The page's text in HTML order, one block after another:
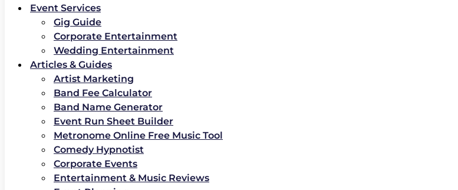
Event Services
Gig Guide
Corporate Entertainment
Wedding Entertainment
Articles & Guides
Artist Marketing
Band Fee Calculator
Band Name Generator
Event Run Sheet Builder
Metronome Online Free Music Tool
Comedy Hypnotist
Corporate Events
Entertainment & Music Reviews